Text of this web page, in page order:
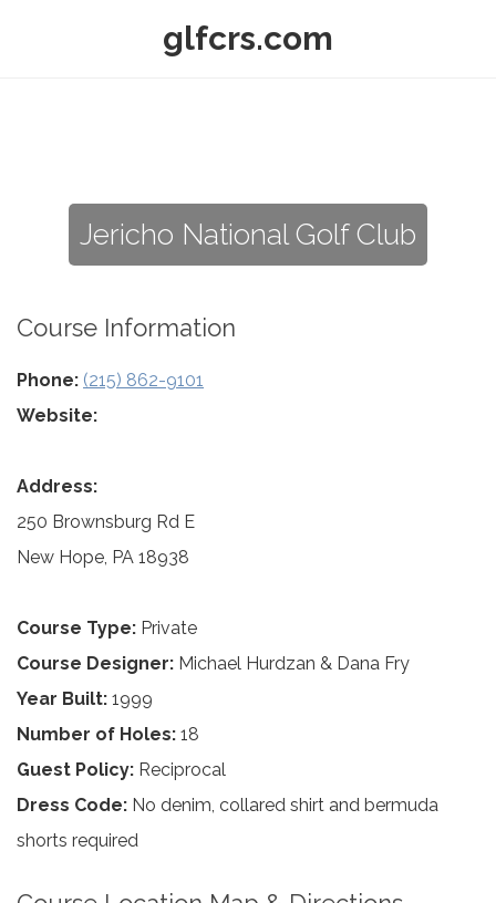
glfcrs.com
Jericho National Golf Club
Course Information
Phone: (215) 862-9101
Website:
Address:
250 Brownsburg Rd E
New Hope, PA 18938
Course Type: Private
Course Designer: Michael Hurdzan & Dana Fry
Year Built: 1999
Number of Holes: 18
Guest Policy: Reciprocal
Dress Code: No denim, collared shirt and bermuda
shorts required